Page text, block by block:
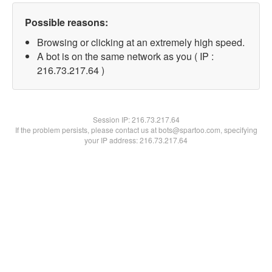
Possible reasons:
Browsing or clicking at an extremely high speed.
A bot is on the same network as you ( IP :
216.73.217.64 )
Session IP:216.73.217.64
If the problem persists, please contact us at bots@spartoo.com, specifying
your IP address: 216.73.217.64